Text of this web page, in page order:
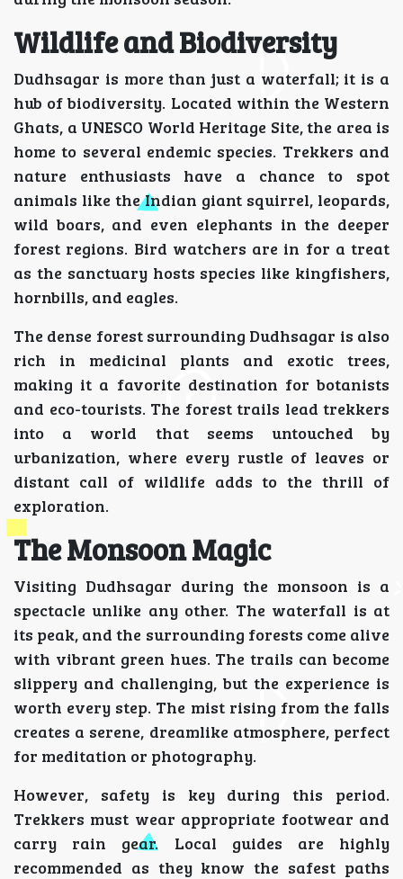
Wildlife and Biodiversity
Dudhsagar is more than just a waterfall; it is a
hub of biodiversity. Located within the Western
Ghats, a UNESCO World Heritage Site, the area is
home to several endemic species. Trekkers and
nature enthusiasts have a chance to spot
animals like the Indian giant squirrel, leopards,
wild boars, and even elephants in the deeper
forest regions. Bird watchers are in for a treat
as the sanctuary hosts species like kingfishers,
hornbills, and eagles.
The dense forest surrounding Dudhsagar is also
rich in medicinal plants and exotic trees,
making it a favorite destination for botanists
and eco-tourists. The forest trails lead trekkers
into a world that seems untouched by
urbanization, where every rustle of leaves or
distant call of wildlife adds to the thrill of
exploration.
The Monsoon Magic
Visiting Dudhsagar during the monsoon is a
spectacle unlike any other. The waterfall is at
its peak, and the surrounding forests come alive
with vibrant green hues. The trails can become
slippery and challenging, but the experience is
worth every step. The mist rising from the falls
creates a serene, dreamlike atmosphere, perfect
for meditation or photography.
However, safety is key during this period.
Trekkers must wear appropriate footwear and
carry rain gear. Local guides are highly
recommended as they know the safest paths